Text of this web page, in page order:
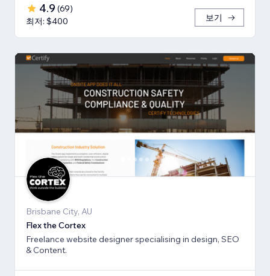
4.9 (69)
최저: $400
보기
Brisbane City, AU
Flex the Cortex
Freelance website designer specialising in design, SEO
& Content.